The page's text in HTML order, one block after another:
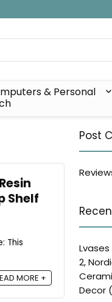
& Personal
Shelf
This
MORE +
Post
2,
Decor